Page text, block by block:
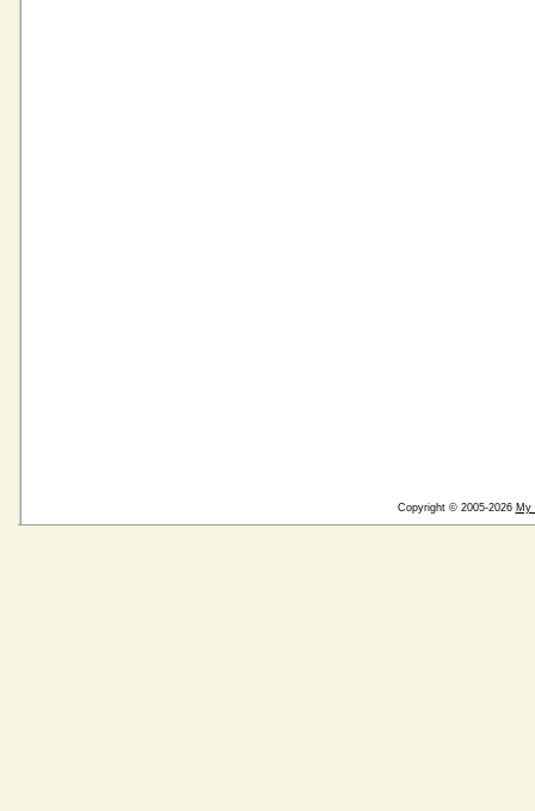
Copyright © 2005-2026 My